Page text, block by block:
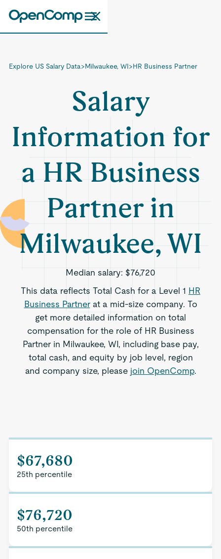
Explore US Salary Data>Milwaukee, WI>HR Business Partner
Salary
Information for
a HR Business
Partner in
Milwaukee, WI
Median salary: $76,720
This data reflects Total Cash for a Level 1 HR
Business Partnerat a mid-size company. To
get more detailed information on total
compensation for the role of HR Business
Partner in Milwaukee, WI, including base pay,
total cash, and equity by job level, region
and company size, please join OpenComp.
$67,680
25th percentile
$76,720
50th percentile